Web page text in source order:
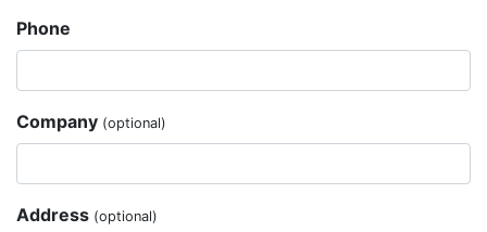
Phone
Company (optional)
Address (optional)